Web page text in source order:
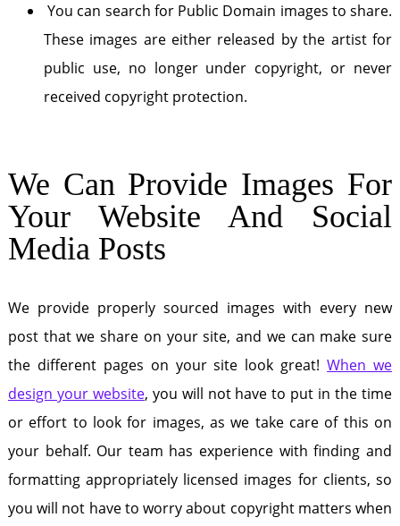
You can search for Public Domain images to share.
These images are either released by the artist for
public use, no longer under copyright, or never
received copyright protection.
We Can Provide Images For
Your Website And Social
Media Posts
We provide properly sourced images with every new
post that we share on your site, and we can make sure
the different pages on your site look great!When we
design your website, you will not have to put in the time
or effort to look for images, as we take care of this on
your behalf. Our team has experience with finding and
formatting appropriately licensed images for clients, so
you will not have to worry about copyright matters when